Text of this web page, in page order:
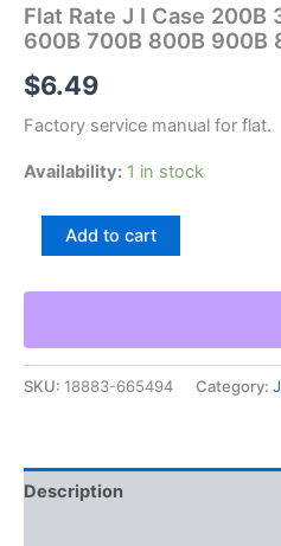
Flat Rate J I Case 200B
600B 700B 800B 900B
$6.49
Factory service manual for flat.
Availability: 1 in stock
I
200B
300B
400B
700B
800B
Add to cart
SKU: 18883-665494 Category:
Description